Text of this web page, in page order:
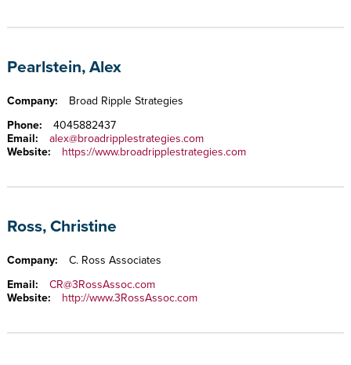
Pearlstein, Alex
Company:
Broad Ripple Strategies
Phone:
4045882437
Email:
alex@broadripplestrategies.com
Website:
https://www.broadripplestrategies.com
Ross, Christine
Company:
C. Ross Associates
Email:
CR@3RossAssoc.com
Website:
http://www.3RossAssoc.com